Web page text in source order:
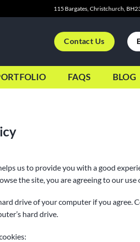
115 Bargates, Christchurch,
Contact Us
FAQS BLOG
us to provide you with a good
the site, you are agreeing to our use
drive of your computer if you agree.
hard drive.